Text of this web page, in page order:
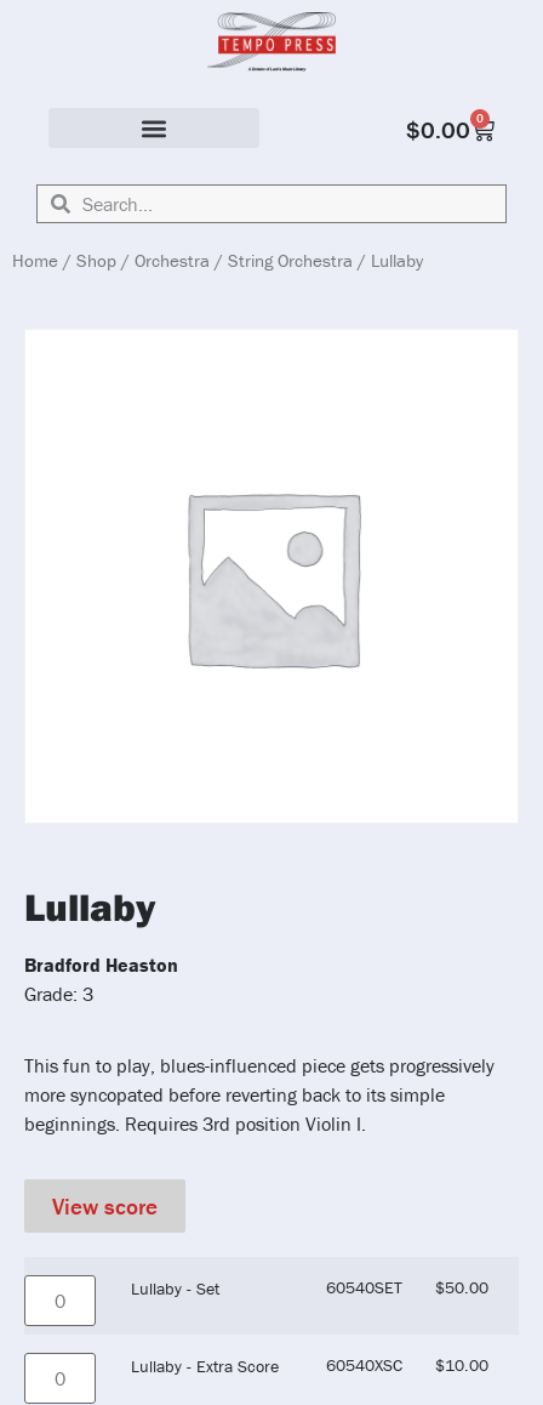
$0.00 0
Home / Shop / Orchestra / String Orchestra / Lullaby
Lullaby
Bradford Heaston
Grade: 3
This fun to play, blues-influenced piece gets progressively
more syncopated before reverting back to its simple
beginnings. Requires 3rd position Violin I.
View score
Lullaby - Set 60540SET $50.00
Lullaby - Extra Score 60540XSC $10.00